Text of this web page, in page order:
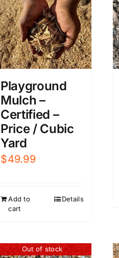
Playground
Mulch –
Certified –
Price / Cubic
Yard
$49.99
Add to
cart
Details
Out of stock